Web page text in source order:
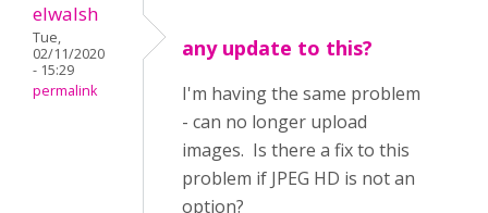
elwalsh
Tue,
02/11/2020
- 15:29
permalink
any update to this?
I'm having the same problem
- can no longer upload
images. Is there a fix to this
problem if JPEG HD is not an
option?